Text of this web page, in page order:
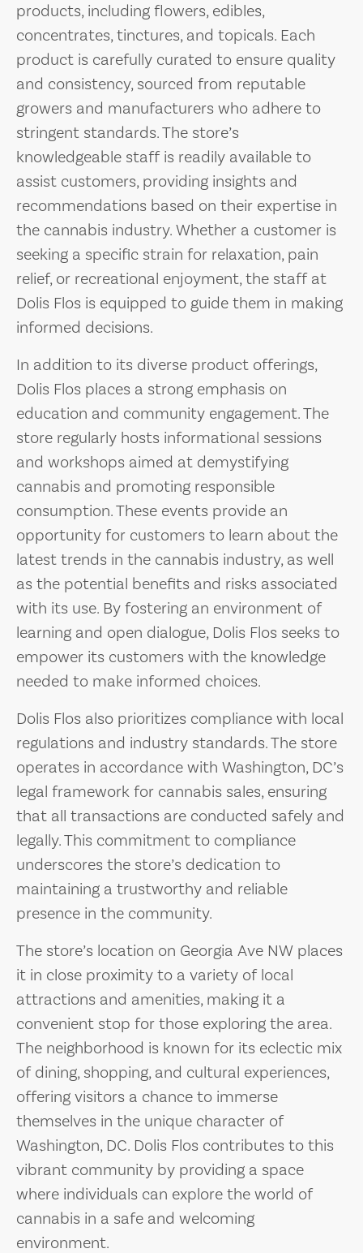
products, including flowers, edibles,
concentrates, tinctures, and topicals. Each
product is carefully curated to ensure quality
and consistency, sourced from reputable
growers and manufacturers who adhere to
stringent standards. The store’s
knowledgeable staff is readily available to
assist customers, providing insights and
recommendations based on their expertise in
the cannabis industry. Whether a customer is
seeking a specific strain for relaxation, pain
relief, or recreational enjoyment, the staff at
Dolis Flos is equipped to guide them in making
informed decisions.
In addition to its diverse product offerings,
Dolis Flos places a strong emphasis on
education and community engagement. The
store regularly hosts informational sessions
and workshops aimed at demystifying
cannabis and promoting responsible
consumption. These events provide an
opportunity for customers to learn about the
latest trends in the cannabis industry, as well
as the potential benefits and risks associated
with its use. By fostering an environment of
learning and open dialogue, Dolis Flos seeks to
empower its customers with the knowledge
needed to make informed choices.
Dolis Flos also prioritizes compliance with local
regulations and industry standards. The store
operates in accordance with Washington, DC’s
legal framework for cannabis sales, ensuring
that all transactions are conducted safely and
legally. This commitment to compliance
underscores the store’s dedication to
maintaining a trustworthy and reliable
presence in the community.
The store’s location on Georgia Ave NW places
it in close proximity to a variety of local
attractions and amenities, making it a
convenient stop for those exploring the area.
The neighborhood is known for its eclectic mix
of dining, shopping, and cultural experiences,
offering visitors a chance to immerse
themselves in the unique character of
Washington, DC. Dolis Flos contributes to this
vibrant community by providing a space
where individuals can explore the world of
cannabis in a safe and welcoming
environment.